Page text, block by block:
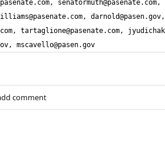
, senatormuth@pasenate.com
, darnold@pasen.gov
, tartaglione@pasenate.com,
, mscavello@pasen.gov
comment